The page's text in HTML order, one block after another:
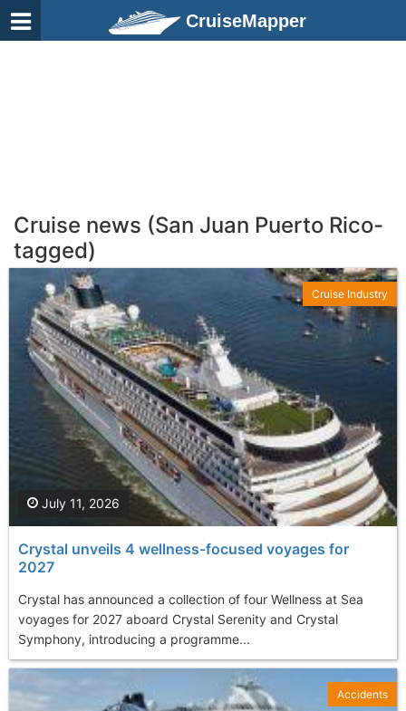
CruiseMapper
Cruise news (San Juan Puerto Rico-
tagged)
Crystal unveils 4 wellness-focused voyages for
2027
Crystal has announced a collection of four Wellness at Sea
voyages for 2027 aboard Crystal Serenity and Crystal
Symphony, introducing a programme...
July 11, 2026
Cruise Industry
Accidents